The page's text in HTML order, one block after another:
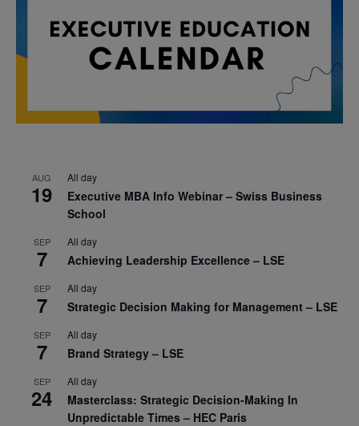
AUG
19
All day
Executive MBA Info Webinar – Swiss Business
School
SEP
7
All day
Achieving Leadership Excellence – LSE
SEP
7
All day
Strategic Decision Making for Management – LSE
SEP
7
All day
Brand Strategy – LSE
SEP
24
All day
Masterclass: Strategic Decision-Making In
Unpredictable Times – HEC Paris